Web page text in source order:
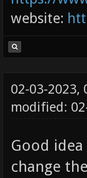
website:
02-03-2023,
modified:
Good
change